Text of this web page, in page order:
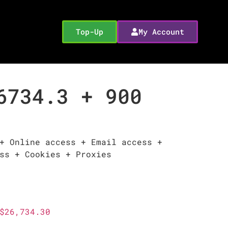
Top-Up My Account
+ 900
Online access + Email access +
+ Cookies + Proxies